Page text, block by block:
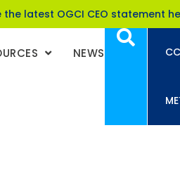
the latest OGCI CEO statement
NEWS